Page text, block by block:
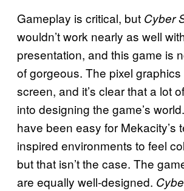
Gameplay is critical, but Cyber
wouldn’t work nearly as well
presentation, and this game is
of gorgeous. The pixel
screen, and it’s clear that a lot
into designing the game’s
have been easy for Mekacity’s
inspired environments to feel
but that isn’t the case. The
are equally well-designed.